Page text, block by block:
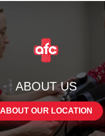
ABOUT US
ABOUT OUR LOCATION